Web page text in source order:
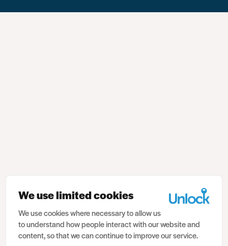
We use limited cookies
We use cookies where necessary to allow us
to understand how people interact with our website and
content, so that we can continue to improve our service.